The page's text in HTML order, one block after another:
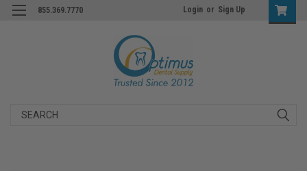
855.369.7770 Login or Sign Up
Search